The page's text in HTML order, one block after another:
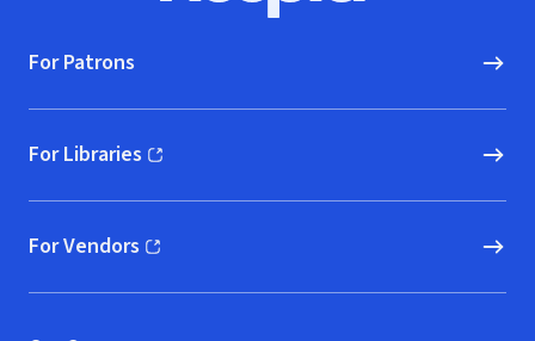
For Patrons
For Libraries
(opens in new window)
For Vendors
(opens in new window)